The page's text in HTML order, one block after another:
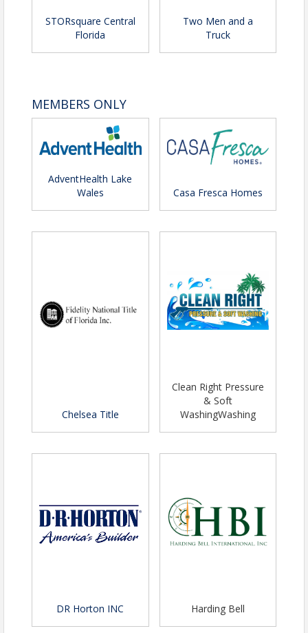
STORsquare Central
Florida
Two Men and a
Truck
MEMBERS ONLY
AdventHealth Lake
Wales
Casa Fresca Homes
Chelsea Title
Clean Right Pressure
& Soft
WashingWashing
DR Horton INC Harding Bell